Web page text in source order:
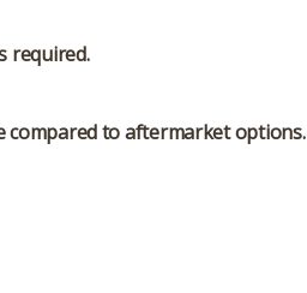
required.
compared to aftermarket options.